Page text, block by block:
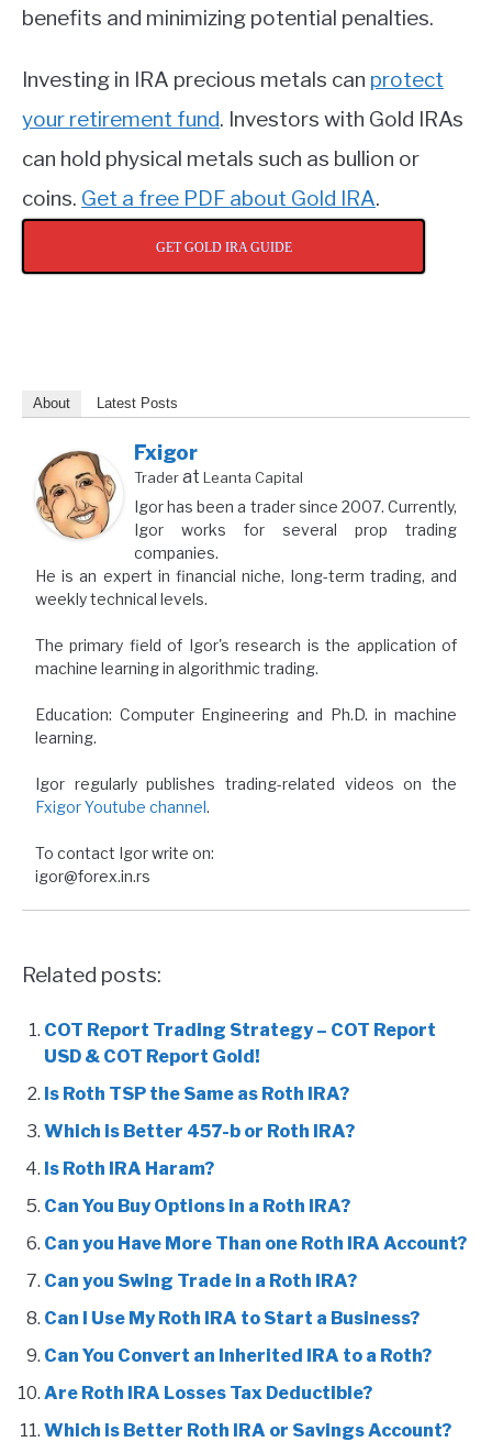
benefits and minimizing potential penalties.
Investing in IRA precious metals can protect
your retirement fund. Investors with Gold IRAs
can hold physical metals such as bullion or
coins. Get a free PDF about Gold IRA.
GET GOLD IRA GUIDE
About Latest Posts
Fxigor
Traderat Leanta Capital
Igor has been a trader since 2007. Currently,
Igor works for several prop trading
companies.
He is an expert in financial niche, long-term trading, and
weekly technical levels.
The primary field of Igor's research is the application of
machine learning in algorithmic trading.
Education: Computer Engineering and Ph.D. in machine
learning.
Igor regularly publishes trading-related videos on the
Fxigor Youtube channel.
To contact Igor write on:
igor@forex.in.rs
Related posts:
COT Report Trading Strategy – COT Report
USD & COT Report Gold!
Is Roth TSP the Same as Roth IRA?
Which is Better 457-b or Roth IRA?
Is Roth IRA Haram?
Can You Buy Options in a Roth IRA?
Can you Have More Than one Roth IRA Account?
Can you Swing Trade in a Roth IRA?
Can I Use My Roth IRA to Start a Business?
Can You Convert an Inherited IRA to a Roth?
Are Roth IRA Losses Tax Deductible?
Which is Better Roth IRA or Savings Account?